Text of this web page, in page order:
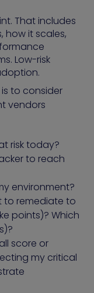
That includes
how it scales,
Low-risk
to consider
vendors
risk today?
to reach
environment?
to remediate to
points)? Which
score or
my critical